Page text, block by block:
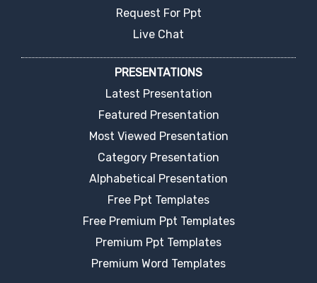
Request For Ppt
Live Chat
PRESENTATIONS
Latest Presentation
Featured Presentation
Most Viewed Presentation
Category Presentation
Alphabetical Presentation
Free Ppt Templates
Free Premium Ppt Templates
Premium Ppt Templates
Premium Word Templates